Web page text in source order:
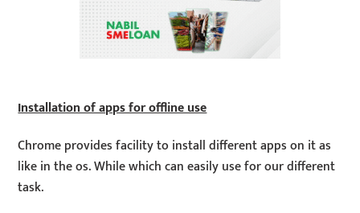
Installation of apps for offline use
Chrome provides facility to install different apps on it as
like in the os. While which can easily use for our different
task.